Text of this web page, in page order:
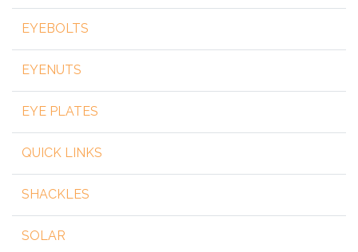
EYEBOLTS
EYENUTS
EYE PLATES
QUICK LINKS
SHACKLES
SOLAR